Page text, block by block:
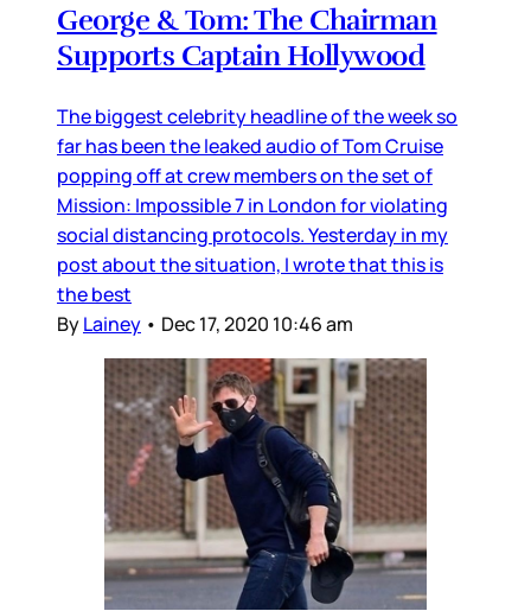
George & Tom: The Chairman
Supports Captain Hollywood
The biggest celebrity headline of the week so
far has been the leaked audio of Tom Cruise
popping off at crew members on the set of
Mission: Impossible 7 in London for violating
social distancing protocols. Yesterday in my
post about the situation, I wrote that this is
the best
ByLainey • Dec 17, 2020 10:46 am